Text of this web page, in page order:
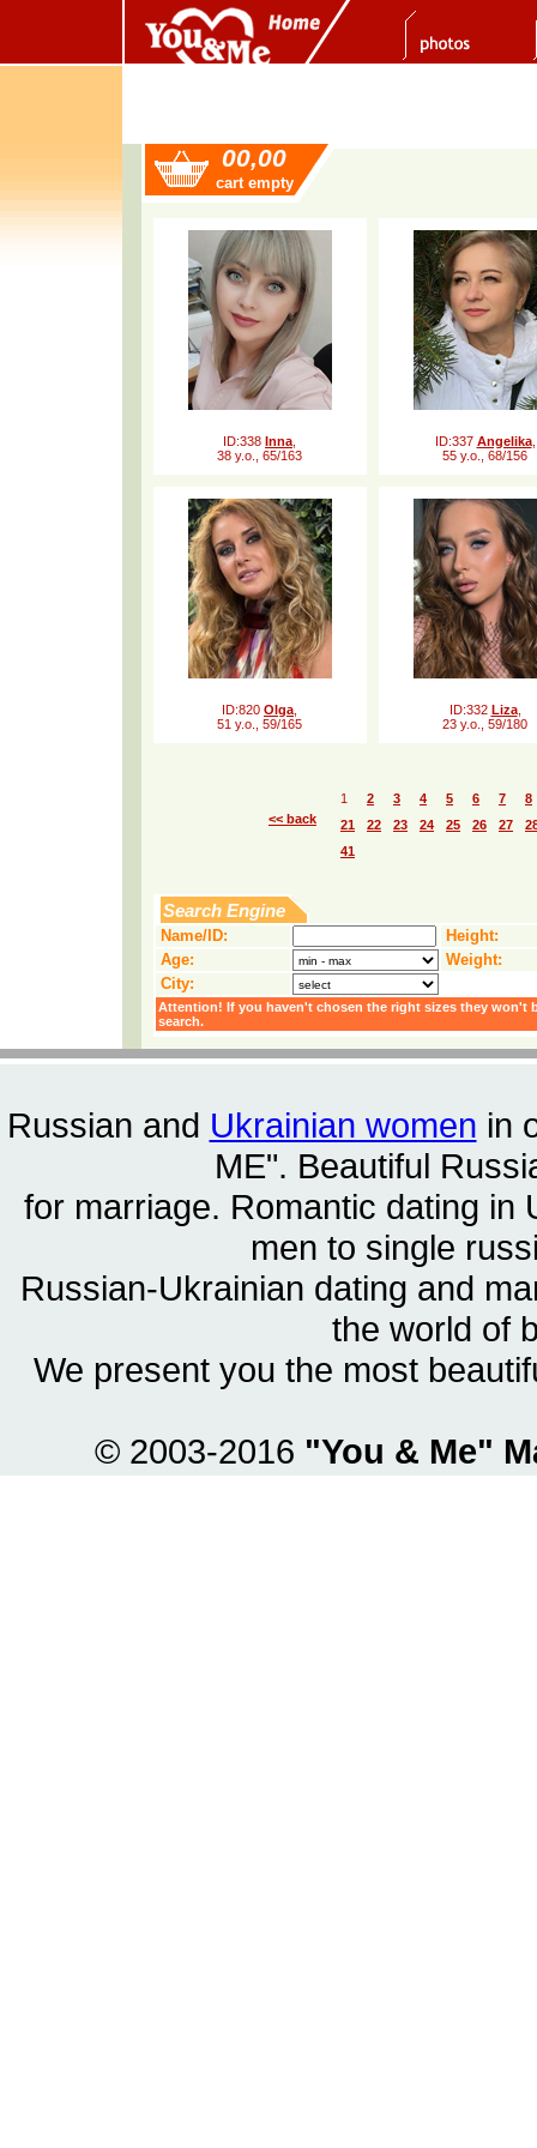
00,00
cart empty
ID:338 Inna
38 y.o., 65/163
ID:337 Angelika,
55 y.o., 68/156
ID:820 Olga
51 y.o., 59/165
ID:332 Liza,
23 y.o., 59/180
<< back
1 2 3 4 5 6 7
8
21
22 23 24 25 26 27
41
Search Engine
Name/ID:
Height:
Age:
Weight:
City:
Attention! If you haven't chosen the right sizes they won't
search.
Russian and Ukrainian women in
ME". Beautiful
for marriage. Romantic dating in
men to single
Russian-Ukrainian dating and
the world of
We present you the most
© 2003-2016 "You & Me"